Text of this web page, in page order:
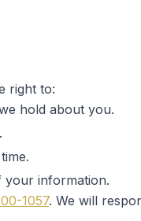
right to:
hold about you.
your information.
1057. We will